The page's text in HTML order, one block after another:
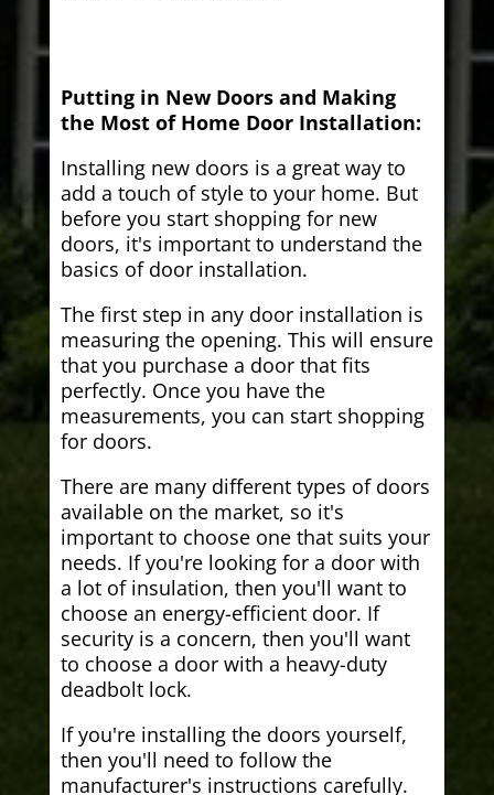
Putting in New Doors and Making
the Most of Home Door Installation:
Installing new doors is a great way to
add a touch of style to your home. But
before you start shopping for new
doors, it's important to understand the
basics of door installation.
The first step in any door installation is
measuring the opening. This will ensure
that you purchase a door that fits
perfectly. Once you have the
measurements, you can start shopping
for doors.
There are many different types of doors
available on the market, so it's
important to choose one that suits your
needs. If you're looking for a door with
a lot of insulation, then you'll want to
choose an energy-efficient door. If
security is a concern, then you'll want
to choose a door with a heavy-duty
deadbolt lock.
If you're installing the doors yourself,
then you'll need to follow the
manufacturer's instructions carefully.